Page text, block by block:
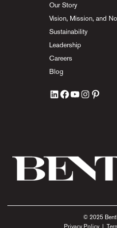
Our Story
Vision, Mission, and
Sustainability
Leadership
Careers
Blog
© 2025